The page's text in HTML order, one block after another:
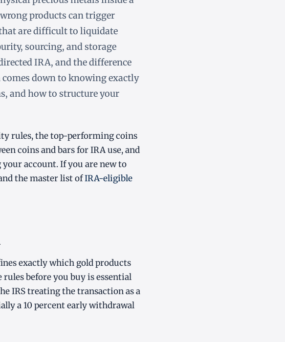
products can trigger
are difficult to liquidate
sourcing, and storage
IRA, and the difference
down to knowing exactly
and how to structure your
rules, the top-performing coins
coins and bars for IRA use, and
account. If you are new to
the master list ofIRA-eligible
exactly which gold products
before you buy is essential
IRS treating the transaction as a
a 10 percent early withdrawal